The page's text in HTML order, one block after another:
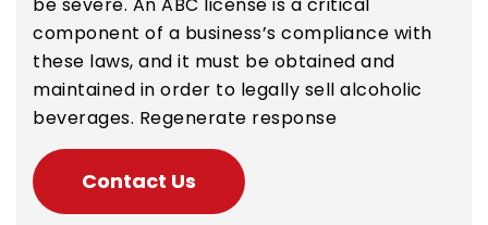
be severe. An ABC license is a critical
component of a business’s compliance with
these laws, and it must be obtained and
maintained in order to legally sell alcoholic
beverages. Regenerate response
Contact Us